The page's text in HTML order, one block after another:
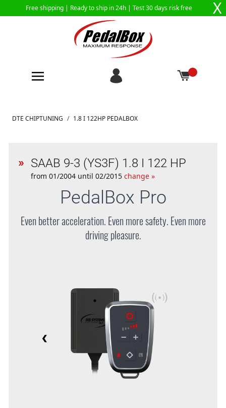
Free shipping | Ready to ship in 24h | Test 30 days risk free X
DTE CHIPTUNING / 1.8 I 122HP PEDALBOX
SAAB 9-3 (YS3F) 1.8 I 122 HP
from 01/2004 until 02/2015 change »
PedalBox Pro
Even better acceleration. Even more safety. Even more
driving pleasure.